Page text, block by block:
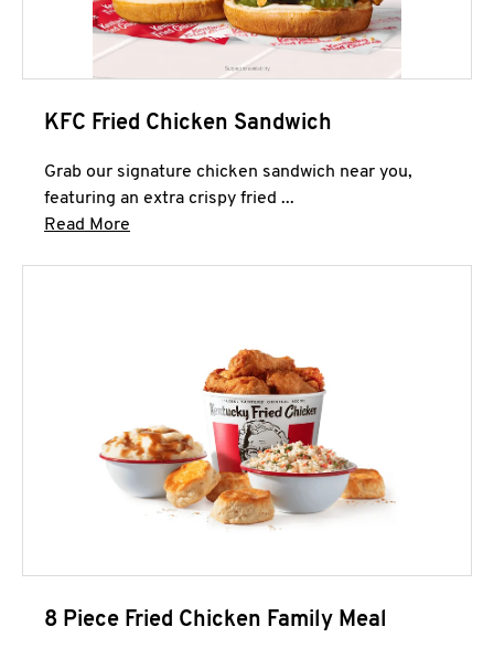
KFC Fried Chicken Sandwich
Grab our signature chicken sandwich near you,
featuring an extra crispy fried ...
Read More
8 Piece Fried Chicken Family Meal